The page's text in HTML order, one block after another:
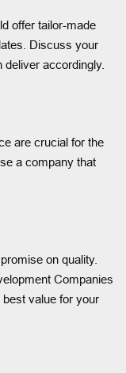
offer tailor-made
Discuss your
accordingly.
are crucial for the
a company that
on quality.
Companies
value for your